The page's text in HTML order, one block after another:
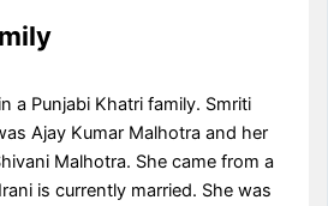
a Punjabi Khatri family. Smriti
Ajay Kumar Malhotra and her
Malhotra. She came from a
is currently married. She was